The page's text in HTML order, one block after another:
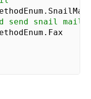
send snail mail